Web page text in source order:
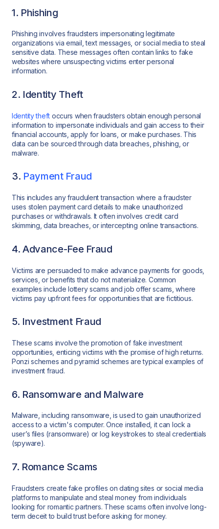
1. Phishing
Phishing involves fraudsters impersonating legitimate
organizations via email, text messages, or social media to steal
sensitive data. These messages often contain links to fake
websites where unsuspecting victims enter personal
information.
2. Identity Theft
Identity theft occurs when fraudsters obtain enough personal
information to impersonate individuals and gain access to their
financial accounts, apply for loans, or make purchases. This
data can be sourced through data breaches, phishing, or
malware.
3. Payment Fraud
This includes any fraudulent transaction where a fraudster
uses stolen payment card details to make unauthorized
purchases or withdrawals. It often involves credit card
skimming, data breaches, or intercepting online transactions.
4. Advance-Fee Fraud
Victims are persuaded to make advance payments for goods,
services, or benefits that do not materialize. Common
examples include lottery scams and job offer scams, where
victims pay upfront fees for opportunities that are fictitious.
5. Investment Fraud
These scams involve the promotion of fake investment
opportunities, enticing victims with the promise of high returns.
Ponzi schemes and pyramid schemes are typical examples of
investment fraud.
6. Ransomware and Malware
Malware, including ransomware, is used to gain unauthorized
access to a victim's computer. Once installed, it can lock a
user’s files (ransomware) or log keystrokes to steal credentials
(spyware).
7. Romance Scams
Fraudsters create fake profiles on dating sites or social media
platforms to manipulate and steal money from individuals
looking for romantic partners. These scams often involve long-
term deceit to build trust before asking for money.